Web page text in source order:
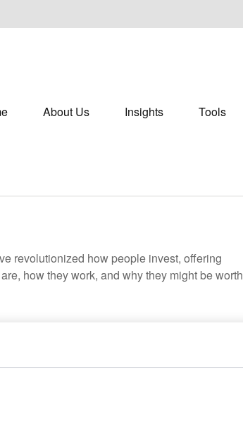
About Us Insights Tools
revolutionized how people invest, offering
how they work, and why they might be worth